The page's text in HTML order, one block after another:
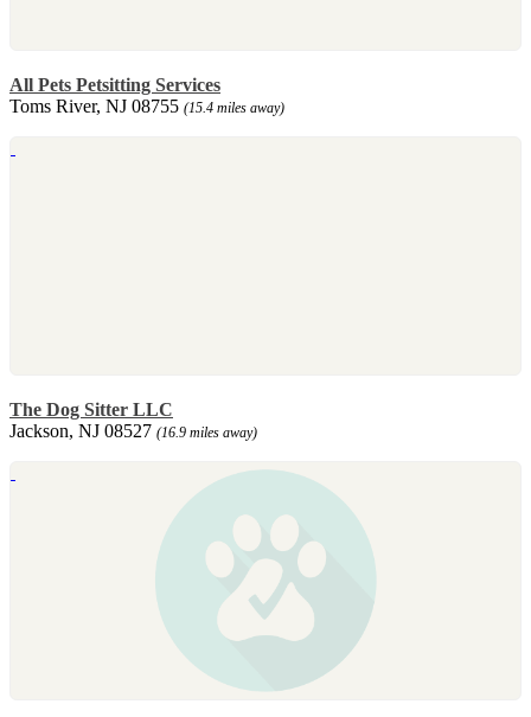
All Pets Petsitting Services
Toms River, NJ 08755 (15.4 miles away)
The Dog Sitter LLC
Jackson, NJ 08527 (16.9 miles away)